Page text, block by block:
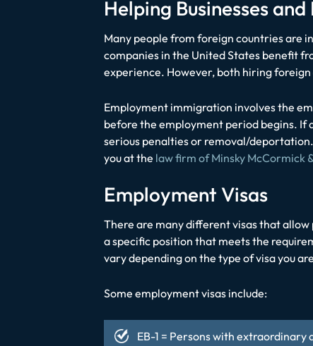
Helping Businesses
Many people from foreign countries are
companies in the United States benefit
experience. However, both hiring
Employment immigration involves the
before the employment period begins. If
serious penalties or removal/
you at the law firm of Minsky McCormick
Employment Visas
There are many different visas that
a specific position that meets the
vary depending on the type of visa you
Some employment visas include:
EB-1 = Persons with